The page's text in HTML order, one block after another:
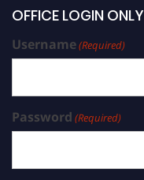
OFFICE LOGIN ONLY
Username(Required)
Password (Required)